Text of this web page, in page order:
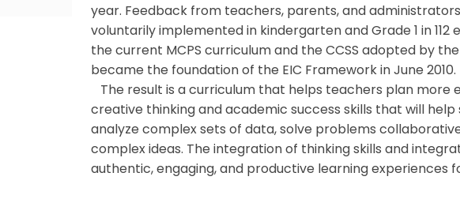
year. Feedback from teachers, parents, and
voluntarily implemented in kindergarten and Grade 1 in
the current MCPS curriculum and the CCSS adopted by
became the foundation of the EIC Framework in June 2010.
The result is a curriculum that helps teachers plan more
creative thinking and academic success skills that will
analyze complex sets of data, solve problems
complex ideas. The integration of thinking skills and
authentic, engaging, and productive learning experiences